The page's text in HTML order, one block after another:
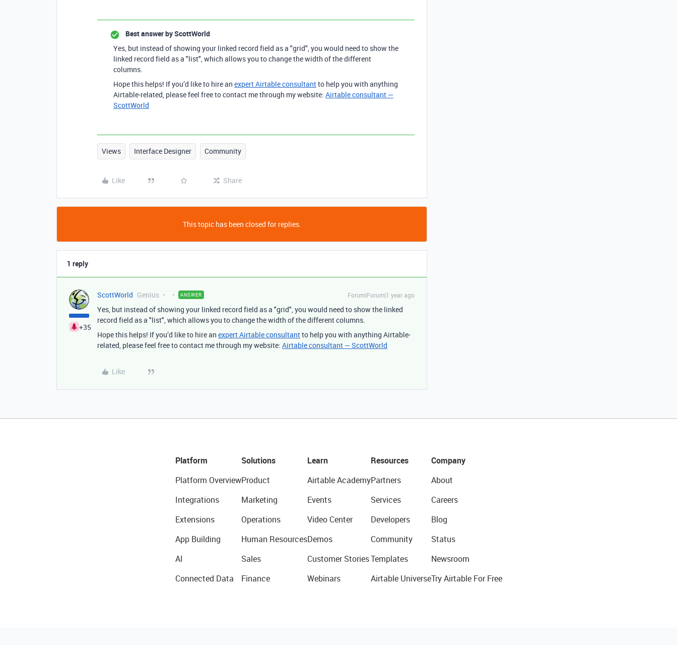
Best answer byScottWorld
Yes, but instead of showing your linked record field as a "grid", you would need to show the
linked record field as a "list", which allows you to change the width of the different
columns.
Hope this helps! If you’d like to hire an expert Airtable consultantto help you with anything
Airtable-related, please feel free to contact me through my website: Airtable consultant —
ScottWorld
Views Interface Designer Community
Like Share
This topic has been closed for replies.
1 reply
+35
ScottWorld Genius ANSWER Forum|Forum|1 year ago
Yes, but instead of showing your linked record field as a "grid", you would need to show the linked
record field as a "list", which allows you to change the width of the different columns.
Hope this helps! If you’d like to hire an expert Airtable consultantto help you with anything Airtable-
related, please feel free to contact me through my website: Airtable consultant — ScottWorld
Like
Platform
Platform Overview
Integrations
Extensions
App Building
AI
Connected Data
Solutions
Product
Marketing
Operations
Human Resources
Sales
Finance
Learn
Airtable Academy
Events
Video Center
Demos
Customer Stories
Webinars
Resources
Partners
Services
Developers
Community
Templates
Airtable Universe
Company
About
Careers
Blog
Status
Newsroom
Try Airtable For Free